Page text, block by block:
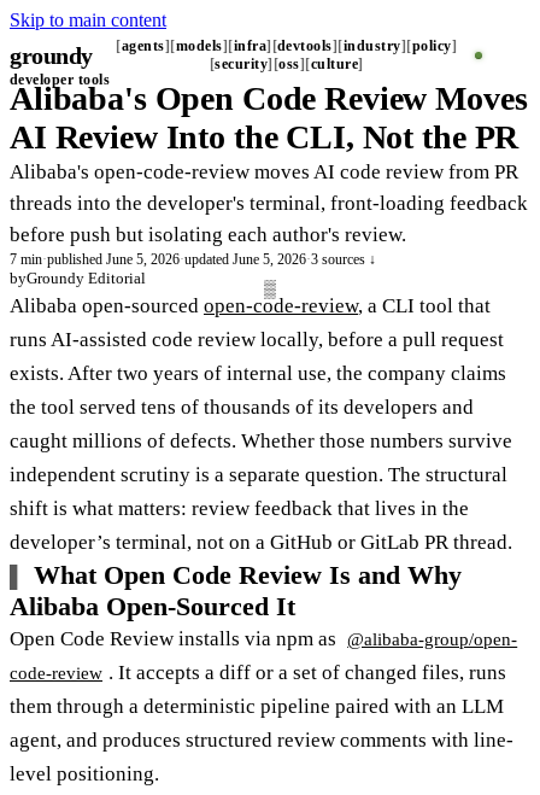
Skip to main content
groundy agents models infra devtools industry
policy
security
oss
culture
developer tools
Alibaba's Open Code Review Moves
AI Review Into the CLI, Not the PR
Alibaba's open-code-review moves AI code review from PR
threads into the developer's terminal, front-loading feedback
before push but isolating each author's review.
7 min·published June 5, 2026·updated June 5, 2026·3 sources ↓
byGroundy Editorial
Alibaba open-sourced open-code-review, a CLI tool that
runs AI-assisted code review locally, before a pull request
exists. After two years of internal use, the company claims
the tool served tens of thousands of its developers and
caught millions of defects. Whether those numbers survive
independent scrutiny is a separate question. The structural
shift is what matters: review feedback that lives in the
developer’s terminal, not on a GitHub or GitLab PR thread.
What Open Code Review Is and Why
Alibaba Open-Sourced It
Open Code Review installs via npm as
@alibaba-group/open-
code-review . It accepts a diff or a set of changed files, runs
them through a deterministic pipeline paired with an LLM
agent, and produces structured review comments with line-
level positioning.